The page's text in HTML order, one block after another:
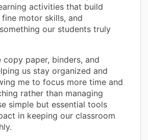
activities that build
fine motor skills, and
our students truly
copy paper, binders, and
us stay organized and
me to focus more time and
rather than managing
simple but essential tools
in keeping our classroom